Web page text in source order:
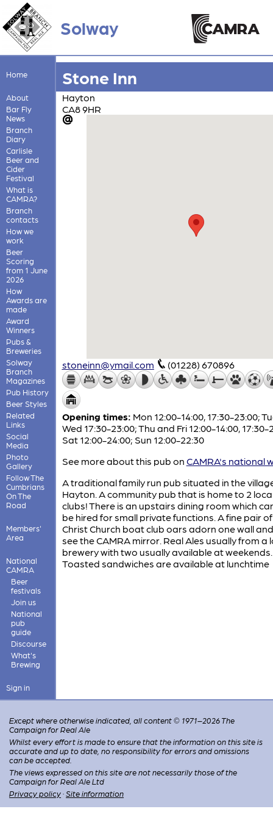
Solway
Home
About
Bar Fly
News
Branch
Diary
Carlisle
Beer and
Cider
Festival
What is
CAMRA?
Branch
contacts
How we
work
Beer
Scoring
from 1 June
2026
How
Awards are
made
Award
Winners
Pubs &
Breweries
Solway
Branch
Magazines
Pub History
Beer Styles
Related
Links
Social
Media
Photo
Gallery
Follow The
Cumbrians
On The
Road
Members'
Area
National
CAMRA
Beer
festivals
Join us
National
pub
guide
Discourse
What's
Brewing
Sign in
Stone Inn
Hayton
CA8 9HR
stoneinn@ymail.com (01228) 670896
Opening times: Mon 12:00-14:00, 17:30-23:00;
Wed 17:30-23:00; Thu and Fri 12:00-14:00, 17:30-
Sat 12:00-24:00; Sun 12:00-22:30
See more about this pub on CAMRA's national
A traditional family run pub situated in the
Hayton. A community pub that is home to 2
clubs! There is an upstairs dining room which
be hired for small private functions. A fine pair of
Christ Church boat club oars adorn one wall
see the CAMRA mirror. Real Ales usually from a
brewery with two usually available at weekends.
Toasted sandwiches are available at lunchtime
Except where otherwise indicated, all content © 1971–2026 The
Campaign for Real Ale
Whilst every effort is made to ensure that the information on this site is
accurate and up to date, no responsibility for errors and omissions
can be accepted.
The views expressed on this site are not necessarily those of the
Campaign for Real Ale Ltd
Privacy policy · Site information